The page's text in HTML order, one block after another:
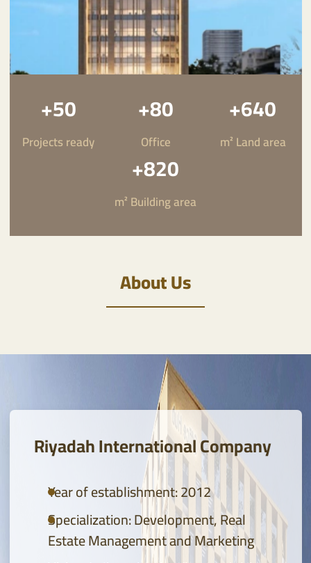
Riyadah International Company
future in the Kingdom
Global Real Estate Development Leadership provides
solutions for developing, managing and marketing
BOOK YOUR REAL ESTATE CONSULTATION
50+
Projects ready
80+
Office
640+
m² Land area
820+
m² Building area
About Us
Riyadah International Company
Year of establishment: 2012
Specialization: Development, Real
Estate Management and Marketing